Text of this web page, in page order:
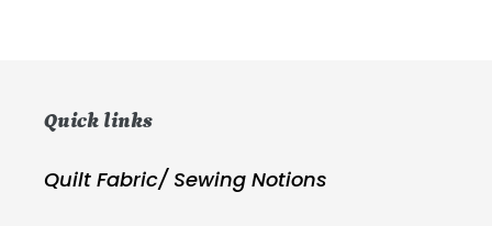
Quick links
Quilt Fabric/ Sewing Notions